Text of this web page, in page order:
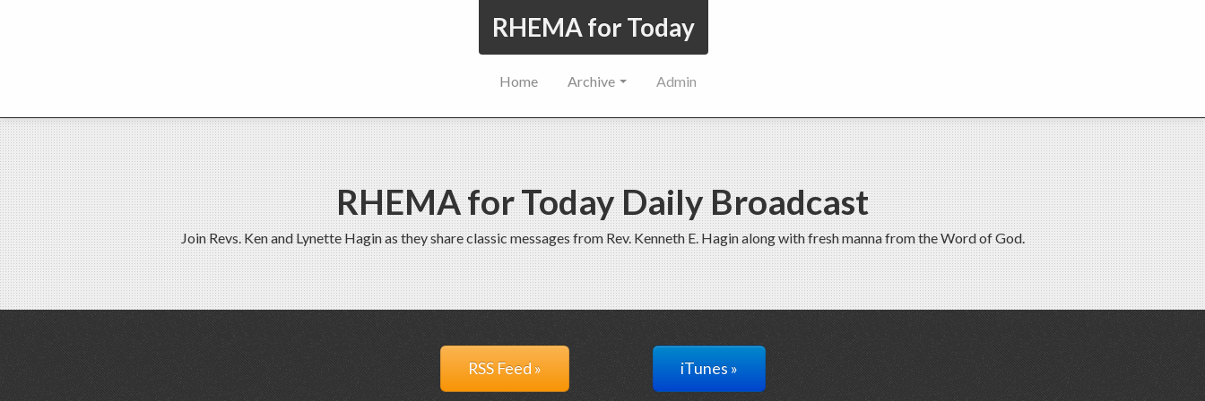
RHEMA for Today
Home Archive Admin
RHEMA for Today Daily Broadcast
Join Revs. Ken and Lynette Hagin as they share classic messages from Rev. Kenneth E. Hagin along with fresh manna from the Word of God.
RSS Feed » iTunes »